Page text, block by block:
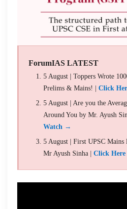
ForumIAS LATEST
5 August | Toppers Wrote
Prelims & Mains! | Click
5 August | Are you the
Around You by Mr. Ayush
Watch →
5 August | First UPSC Mains
Mr Ayush Sinha | Click